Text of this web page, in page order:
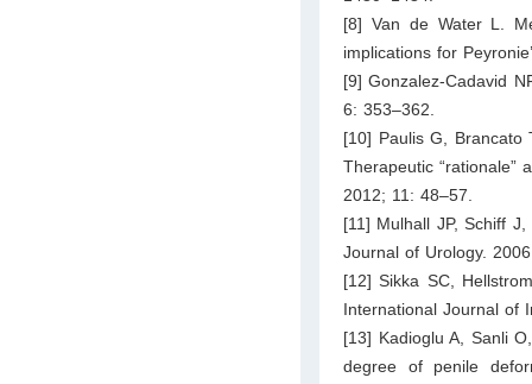
[8] Van de Water L.
implications for
[9] Gonzalez-Cadavid
6: 353–362.
[10] Paulis G, Brancato
Therapeutic “rationale”
2012; 11: 48–57.
[11] Mulhall JP, Schiff
Journal of Urology.
[12] Sikka SC,
International Journal of
[13] Kadioglu A, Sanli
degree of penile